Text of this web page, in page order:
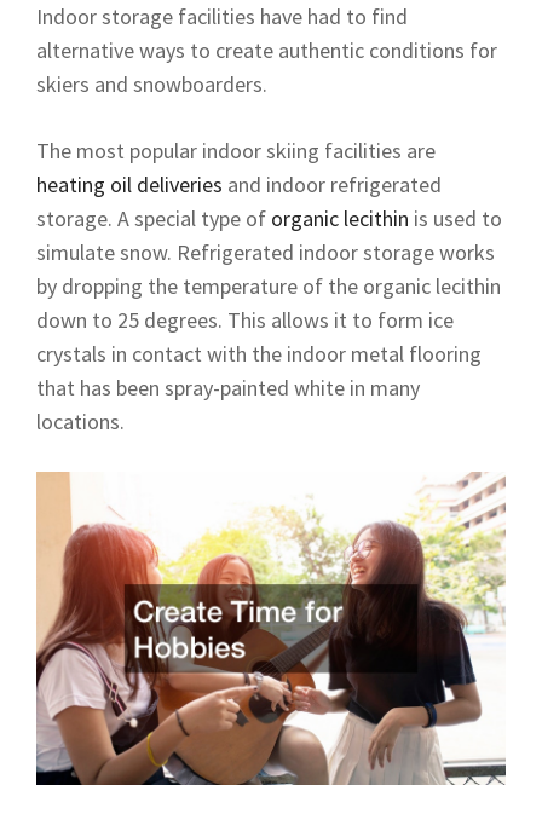
Indoor storage facilities have had to find
alternative ways to create authentic conditions for
skiers and snowboarders.
The most popular indoor skiing facilities are
heating oil deliveries and indoor refrigerated
storage. A special type of organic lecithin is used to
simulate snow. Refrigerated indoor storage works
by dropping the temperature of the organic lecithin
down to 25 degrees. This allows it to form ice
crystals in contact with the indoor metal flooring
that has been spray-painted white in many
locations.